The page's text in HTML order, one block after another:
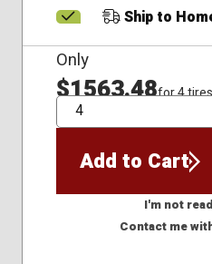
Ship to
Only
$1563.48for 4 tires
QTY
Add to Cart
I'm not
Contact me